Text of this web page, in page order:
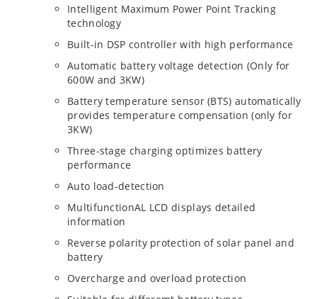
Intelligent Maximum Power Point Tracking
technology
Built-in DSP controller with high performance
Automatic battery voltage detection (Only for
600W and 3KW)
Battery temperature sensor (BTS) automatically
provides temperature compensation (only for
3KW)
Three-stage charging optimizes battery
performance
Auto load-detection
MultifunctionAL LCD displays detailed
information
Reverse polarity protection of solar panel and
battery
Overcharge and overload protection